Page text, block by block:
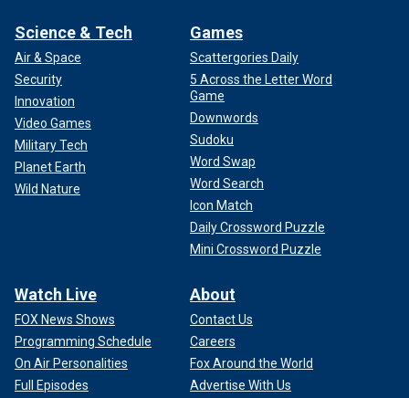
Science & Tech
Air & Space
Security
Innovation
Video Games
Military Tech
Planet Earth
Wild Nature
Games
Scattergories Daily
5 Across the Letter Word
Game
Downwords
Sudoku
Word Swap
Word Search
Icon Match
Daily Crossword Puzzle
Mini Crossword Puzzle
Watch Live
FOX News Shows
Programming Schedule
On Air Personalities
Full Episodes
About
Contact Us
Careers
Fox Around the World
Advertise With Us